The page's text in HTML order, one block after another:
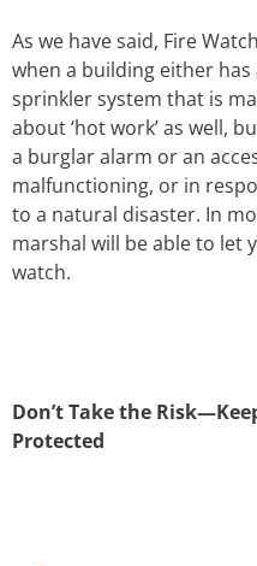
As we have said, Fire
when a building either
sprinkler system that is
about ‘hot work’ as well,
a burglar alarm or an
malfunctioning, or in
to a natural disaster. In
marshal will be able to let
watch.
Don’t Take the
Protected